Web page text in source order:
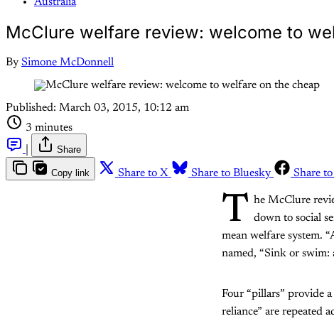
McClure welfare review: welcome to
By Simone McDonnell
Published: March 03, 2015, 10:12 am
3 minutes
Share
Copy link Share to X Share to Bluesky Share
T he McClure
down to social
mean welfare system.
named, “Sink or swim:
Four “pillars” provide
reliance” are repeated